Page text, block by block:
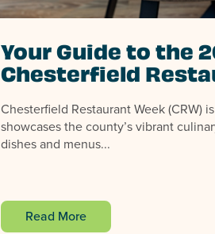
Your Guide to the
Chesterfield
Chesterfield Restaurant Week (CRW)
showcases the county’s vibrant
dishes and menus...
Read More